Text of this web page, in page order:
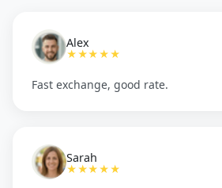
Alex
★★★★★
Fast exchange, good rate.
Sarah
★★★★★